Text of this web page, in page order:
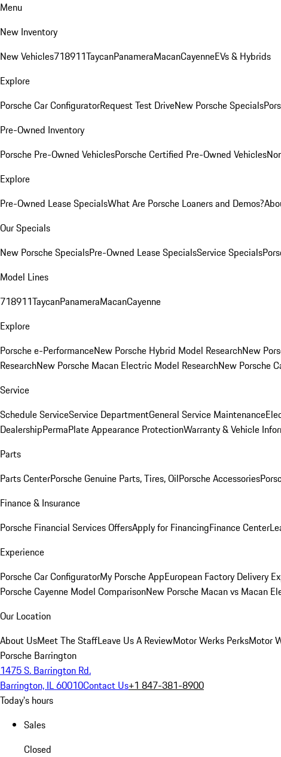
Menu
New Inventory
New Vehicles718911TaycanPanameraMacanCayenneEVs & Hybrids
Explore
Porsche Car ConfiguratorRequest Test DriveNew Porsche Specials
Pre-Owned Inventory
Porsche Pre-Owned VehiclesPorsche Certified Pre-Owned Vehicles
Explore
Pre-Owned Lease SpecialsWhat Are Porsche Loaners and Demos?
Our Specials
New Porsche SpecialsPre-Owned Lease SpecialsService Specials
Model Lines
718911TaycanPanameraMacanCayenne
Explore
Porsche e-PerformanceNew Porsche Hybrid Model ResearchNew
ResearchNew Porsche Macan Electric Model ResearchNew Porsche
Service
Schedule ServiceService DepartmentGeneral Service Maintenance
DealershipPermaPlate Appearance ProtectionWarranty & Vehicle
Parts
Parts CenterPorsche Genuine Parts, Tires, OilPorsche Accessories
Finance & Insurance
Porsche Financial Services OffersApply for FinancingFinance Center
Experience
Porsche Car ConfiguratorMy Porsche AppEuropean Factory Delivery
Porsche Cayenne Model ComparisonNew Porsche Macan vs Macan
Our Location
About UsMeet The StaffLeave Us A ReviewMotor Werks PerksMotor
Porsche Barrington
1475 S. Barrington Rd.
Barrington, IL 60010Contact Us+1 847-381-8900
Today's hours
Sales
Closed